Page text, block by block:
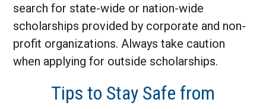
search for state-wide or nation-wide
scholarships provided by corporate and non-
profit organizations. Always take caution
when applying for outside scholarships.
Tips to Stay Safe from